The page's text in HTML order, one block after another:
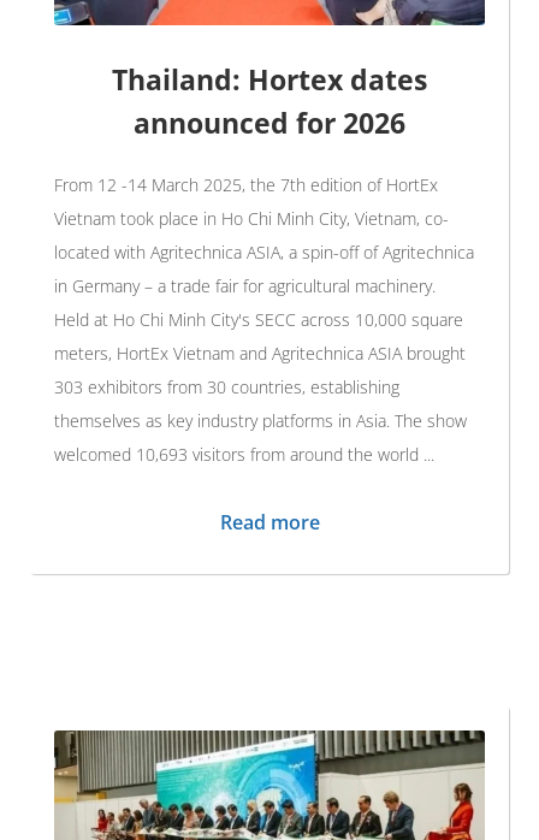
Thailand: Hortex dates
announced for 2026
From 12 -14 March 2025, the 7th edition of HortEx
Vietnam took place in Ho Chi Minh City, Vietnam, co-
located with Agritechnica ASIA, a spin-off of Agritechnica
in Germany – a trade fair for agricultural machinery.
Held at Ho Chi Minh City's SECC across 10,000 square
meters, HortEx Vietnam and Agritechnica ASIA brought
303 exhibitors from 30 countries, establishing
themselves as key industry platforms in Asia. The show
welcomed 10,693 visitors from around the world ...
Read more